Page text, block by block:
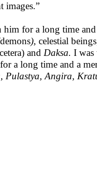
images.”
him for a long time
demons), celestial
and Daksa. I was
a long time and a
Pulastya, Angira,